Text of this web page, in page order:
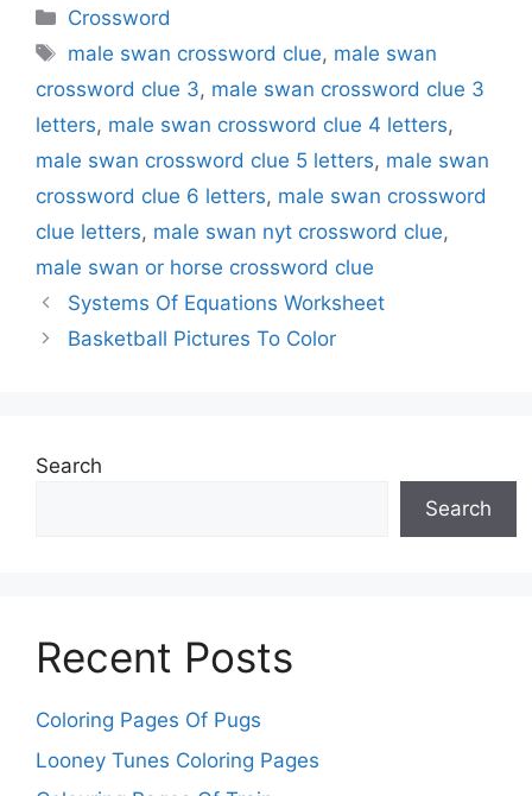
Categories
Crossword
Tags
male swan crossword clue, male swan
crossword clue 3, male swan crossword clue 3
letters, male swan crossword clue 4 letters,
male swan crossword clue 5 letters, male swan
crossword clue 6 letters, male swan crossword
clue letters, male swan nyt crossword clue,
male swan or horse crossword clue
Systems Of Equations Worksheet
Basketball Pictures To Color
Search
Search
Recent Posts
Coloring Pages Of Pugs
Looney Tunes Coloring Pages